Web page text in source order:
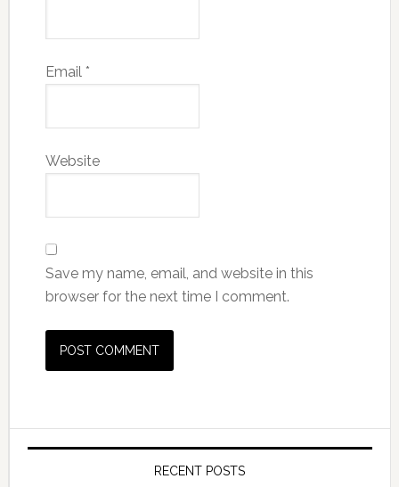
Email *
Website
Save my name, email, and website in this
browser for the next time I comment.
RECENT POSTS